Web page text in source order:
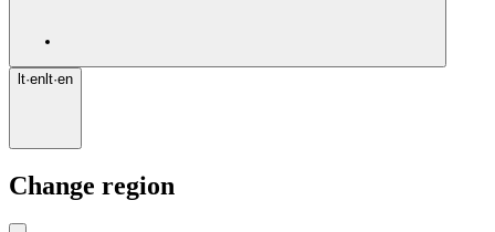
lt·en lt·en
Change region